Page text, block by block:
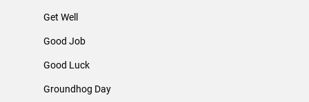
Get Well
Good Job
Good Luck
Groundhog Day